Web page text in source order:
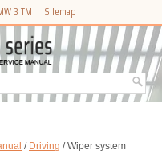
3 TM Sitemap
/ Driving / Wiper system